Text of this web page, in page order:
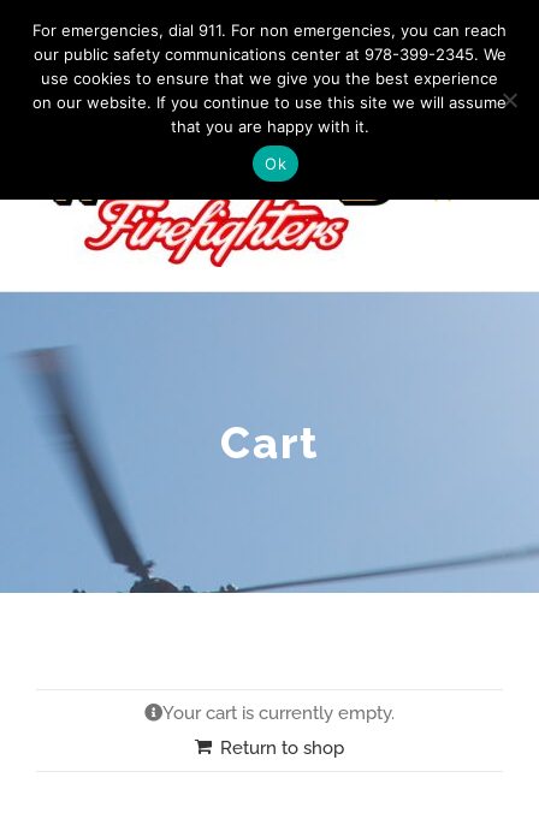
content
IF YOU HAVE AN EMERGENCY, DIAL 911. Non-Emergency
Contact: 978-399-2345
westfordfirefighters@gmail.com
Facebook
Cart
Your cart is currently empty.
Return to shop
For emergencies, dial 911. For non emergencies, you can reach
our public safety communications center at 978-399-2345. We
use cookies to ensure that we give you the best experience
on our website. If you continue to use this site we will assume
that you are happy with it.
Ok